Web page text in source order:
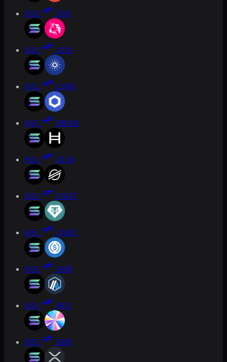
SOL UNI
SOL ADA
SOL LINK
SOL HBAR
SOL XLM
SOL USDT
SOL USDC
SOL ARB
SOL SKY
SOL XRP